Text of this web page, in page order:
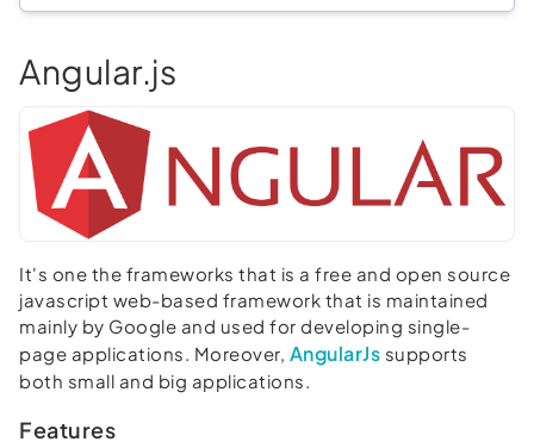
Angular.js
It's one the frameworks that is a free and open source
javascript web-based framework that is maintained
mainly by Google and used for developing single-
page applications. Moreover, AngularJs supports
both small and big applications.
Features